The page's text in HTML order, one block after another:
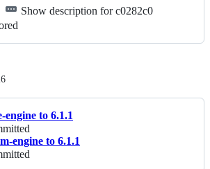
Show description for c0282c0
to 6.1.1
engine to 6.1.1